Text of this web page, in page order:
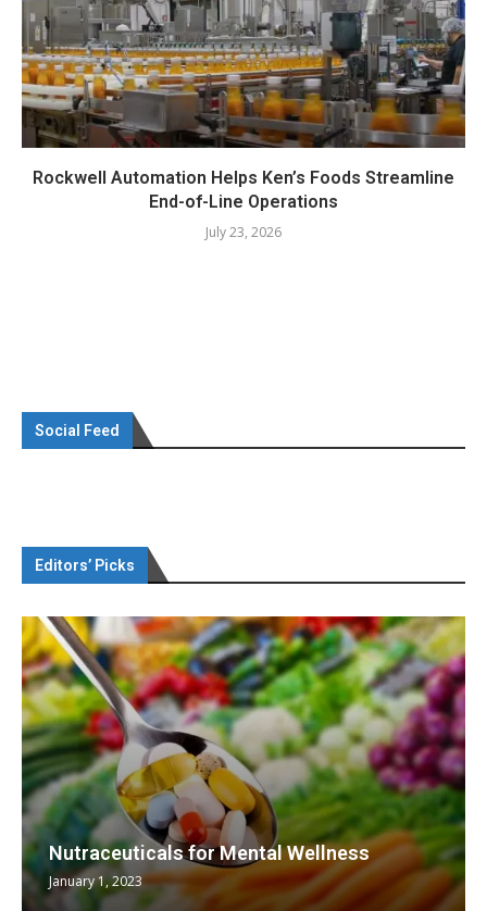
Rockwell Automation Helps Ken’s Foods Streamline
End-of-Line Operations
July 23, 2026
Social Feed
Editors’ Picks
Nutraceuticals for Mental Wellness
January 1, 2023